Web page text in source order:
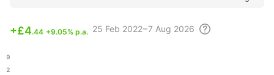
+£4.44 +9.05% p.a. 25 Feb 2022 – 7 Aug 2026